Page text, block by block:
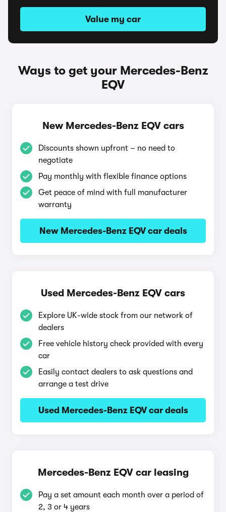
Value my car
Ways to get your Mercedes-Benz
EQV
New Mercedes-Benz EQV cars
Discounts shown upfront – no need to
negotiate
Pay monthly with flexible finance options
Get peace of mind with full manufacturer
warranty
New Mercedes-Benz EQV car deals
Used Mercedes-Benz EQV cars
Explore UK-wide stock from our network of
dealers
Free vehicle history check provided with every
car
Easily contact dealers to ask questions and
arrange a test drive
Used Mercedes-Benz EQV car deals
Mercedes-Benz EQV car leasing
Pay a set amount each month over a period of
2, 3 or 4 years